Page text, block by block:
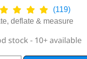
(119)
deflate & measure
stock - 10+ available